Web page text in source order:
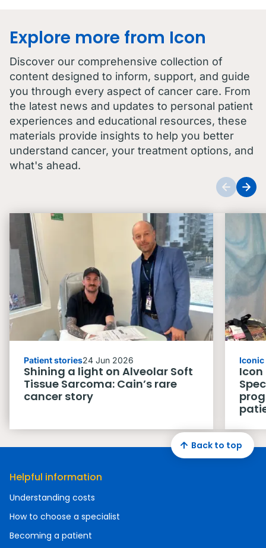
Explore more from Icon
Discover our comprehensive collection of
content designed to inform, support, and guide
you through every aspect of cancer care. From
the latest news and updates to personal patient
experiences and educational resources, these
materials provide insights to help you better
understand cancer, your treatment options, and
what's ahead.
Patient stories24 Jun 2026
Shining a light on Alveolar Soft
Tissue Sarcoma: Cain’s rare
cancer story
Helpful information
Understanding costs
How to choose a specialist
Becoming a patient
Back to top